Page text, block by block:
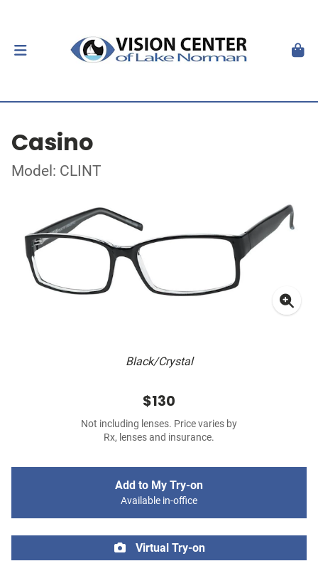
Casino
Model: CLINT
Black/Crystal
$130
Not including lenses. Price varies by
Rx, lenses and insurance.
Add to My Try-on
Available in-office
Virtual Try-on